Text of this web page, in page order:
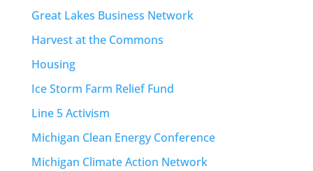
Great Lakes Business Network
Harvest at the Commons
Housing
Ice Storm Farm Relief Fund
Line 5 Activism
Michigan Clean Energy Conference
Michigan Climate Action Network